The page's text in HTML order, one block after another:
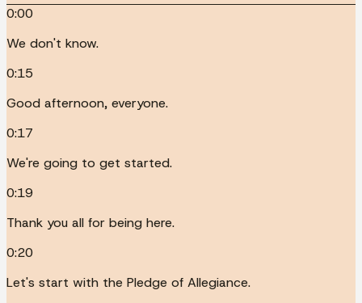
0:00
We don't know.
0:15
Good afternoon, everyone.
0:17
We're going to get started.
0:19
Thank you all for being here.
0:20
Let's start with the Pledge of Allegiance.